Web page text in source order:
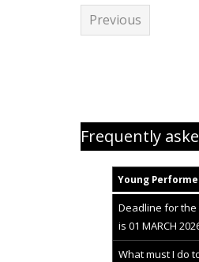
Previous
Frequently
Young
Deadline for
is 01 MARCH
What must I do